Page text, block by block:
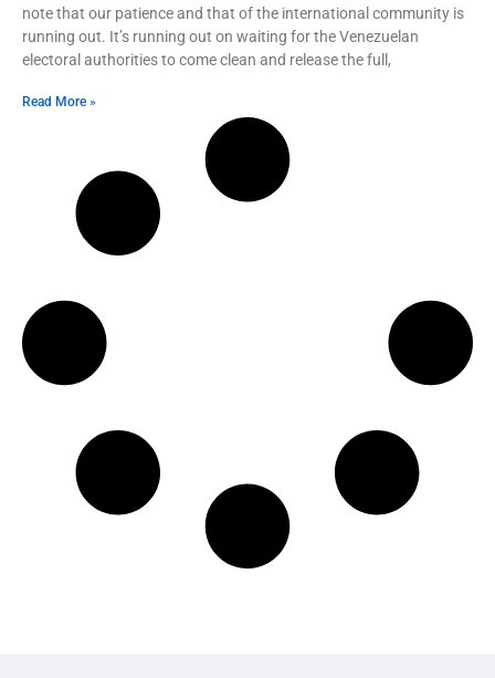
note that our patience and that of the international community is
running out. It’s running out on waiting for the Venezuelan
electoral authorities to come clean and release the full,
Read More »